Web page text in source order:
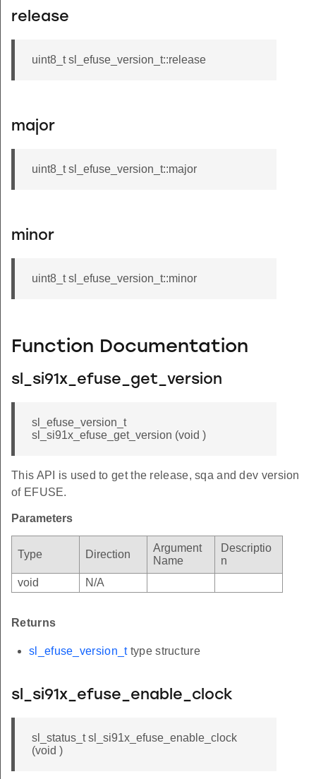
release
uint8_t sl_efuse_version_t::release
major
uint8_t sl_efuse_version_t::major
minor
uint8_t sl_efuse_version_t::minor
Function Documentation
sl_si91x_efuse_get_version
sl_efuse_version_t
sl_si91x_efuse_get_version (void )
This API is used to get the release, sqa and dev version
of EFUSE.
Parameters
Type Direction
Argument
Name
Descriptio
n
void
N/A
Returns
sl_efuse_version_ttype structure
sl_si91x_efuse_enable_clock
sl_status_t sl_si91x_efuse_enable_clock
(void )